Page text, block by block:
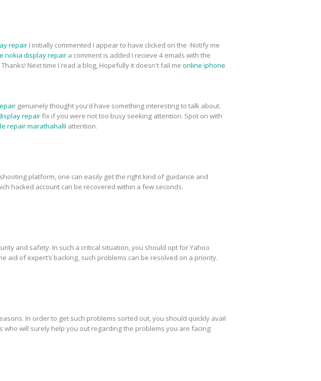
repair I initially commented I appear to have clicked on the -Notify me
nokia display repair a comment is added I recieve 4 emails with the
Next time I read a blog, Hopefully it doesn't fail me online iphone
genuinely thought you'd have something interesting to talk about.
repairfix if you were not too busy seeking attention. Spot on with
repair marathahalli attention.
platform, one can easily get the right kind of guidance and
hacked account can be recovered within a few seconds.
and safety. In such a critical situation, you should opt for Yahoo
aid of expert’s backing, such problems can be resolved on a priority.
In order to get such problems sorted out, you should quickly avail
will surely help you out regarding the problems you are facing